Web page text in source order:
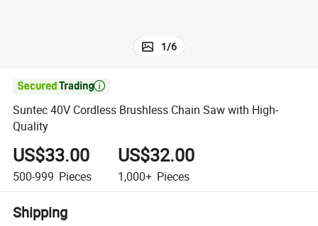
1/6

Suntec 40V Cordless Brushless Chain Saw with High-
Quality
US$33.00
500-999 Pieces
US$32.00
1,000+ Pieces
Shipping